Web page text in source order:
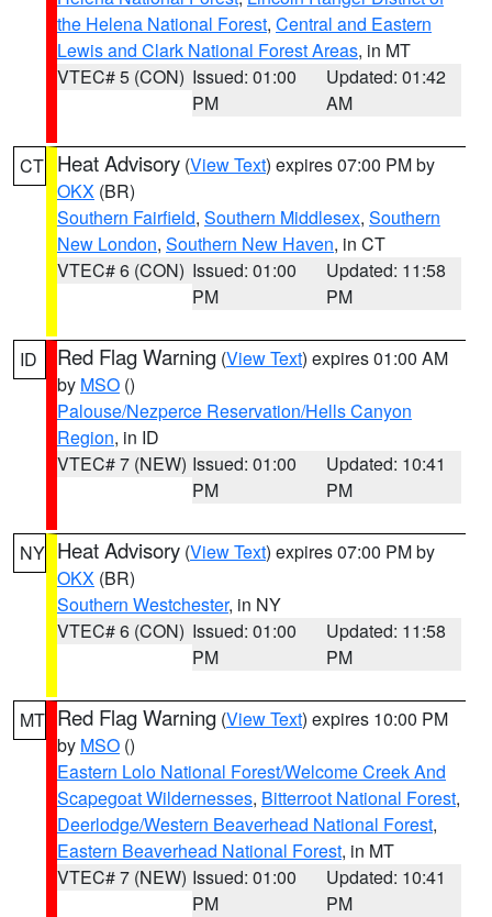
the Helena National Forest, Central and Eastern
Lewis and Clark National Forest Areas, in MT
VTEC# 5 (CON) Issued: 01:00
PM
Updated: 01:42
AM
CT Heat Advisory (View Text) expires 07:00 PM by
OKX (BR)
Southern Fairfield, Southern Middlesex, Southern
New London, Southern New Haven, in CT
VTEC# 6 (CON) Issued: 01:00
PM
Updated: 11:58
PM
ID Red Flag Warning (View Text) expires 01:00 AM
by MSO ()
Palouse/Nezperce Reservation/Hells Canyon
Region, in ID
VTEC# 7 (NEW) Issued: 01:00
PM
Updated: 10:41
PM
NY Heat Advisory (View Text) expires 07:00 PM by
OKX (BR)
Southern Westchester, in NY
VTEC# 6 (CON) Issued: 01:00
PM
Updated: 11:58
PM
MT Red Flag Warning (View Text) expires 10:00 PM
by MSO ()
Eastern Lolo National Forest/Welcome Creek And
Scapegoat Wildernesses, Bitterroot National Forest,
Deerlodge/Western Beaverhead National Forest,
Eastern Beaverhead National Forest, in MT
VTEC# 7 (NEW) Issued: 01:00
PM
Updated: 10:41
PM